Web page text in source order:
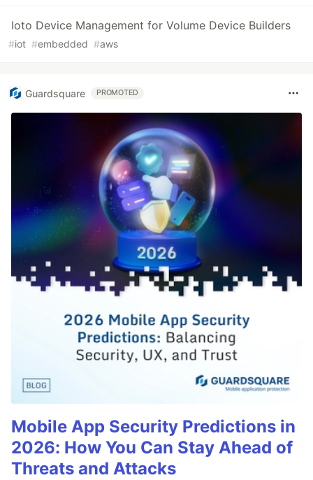
Ioto Device Management for Volume Device Builders
#iot #embedded #aws
Guardsquare PROMOTED
Mobile App Security Predictions in
2026: How You Can Stay Ahead of
Threats and Attacks